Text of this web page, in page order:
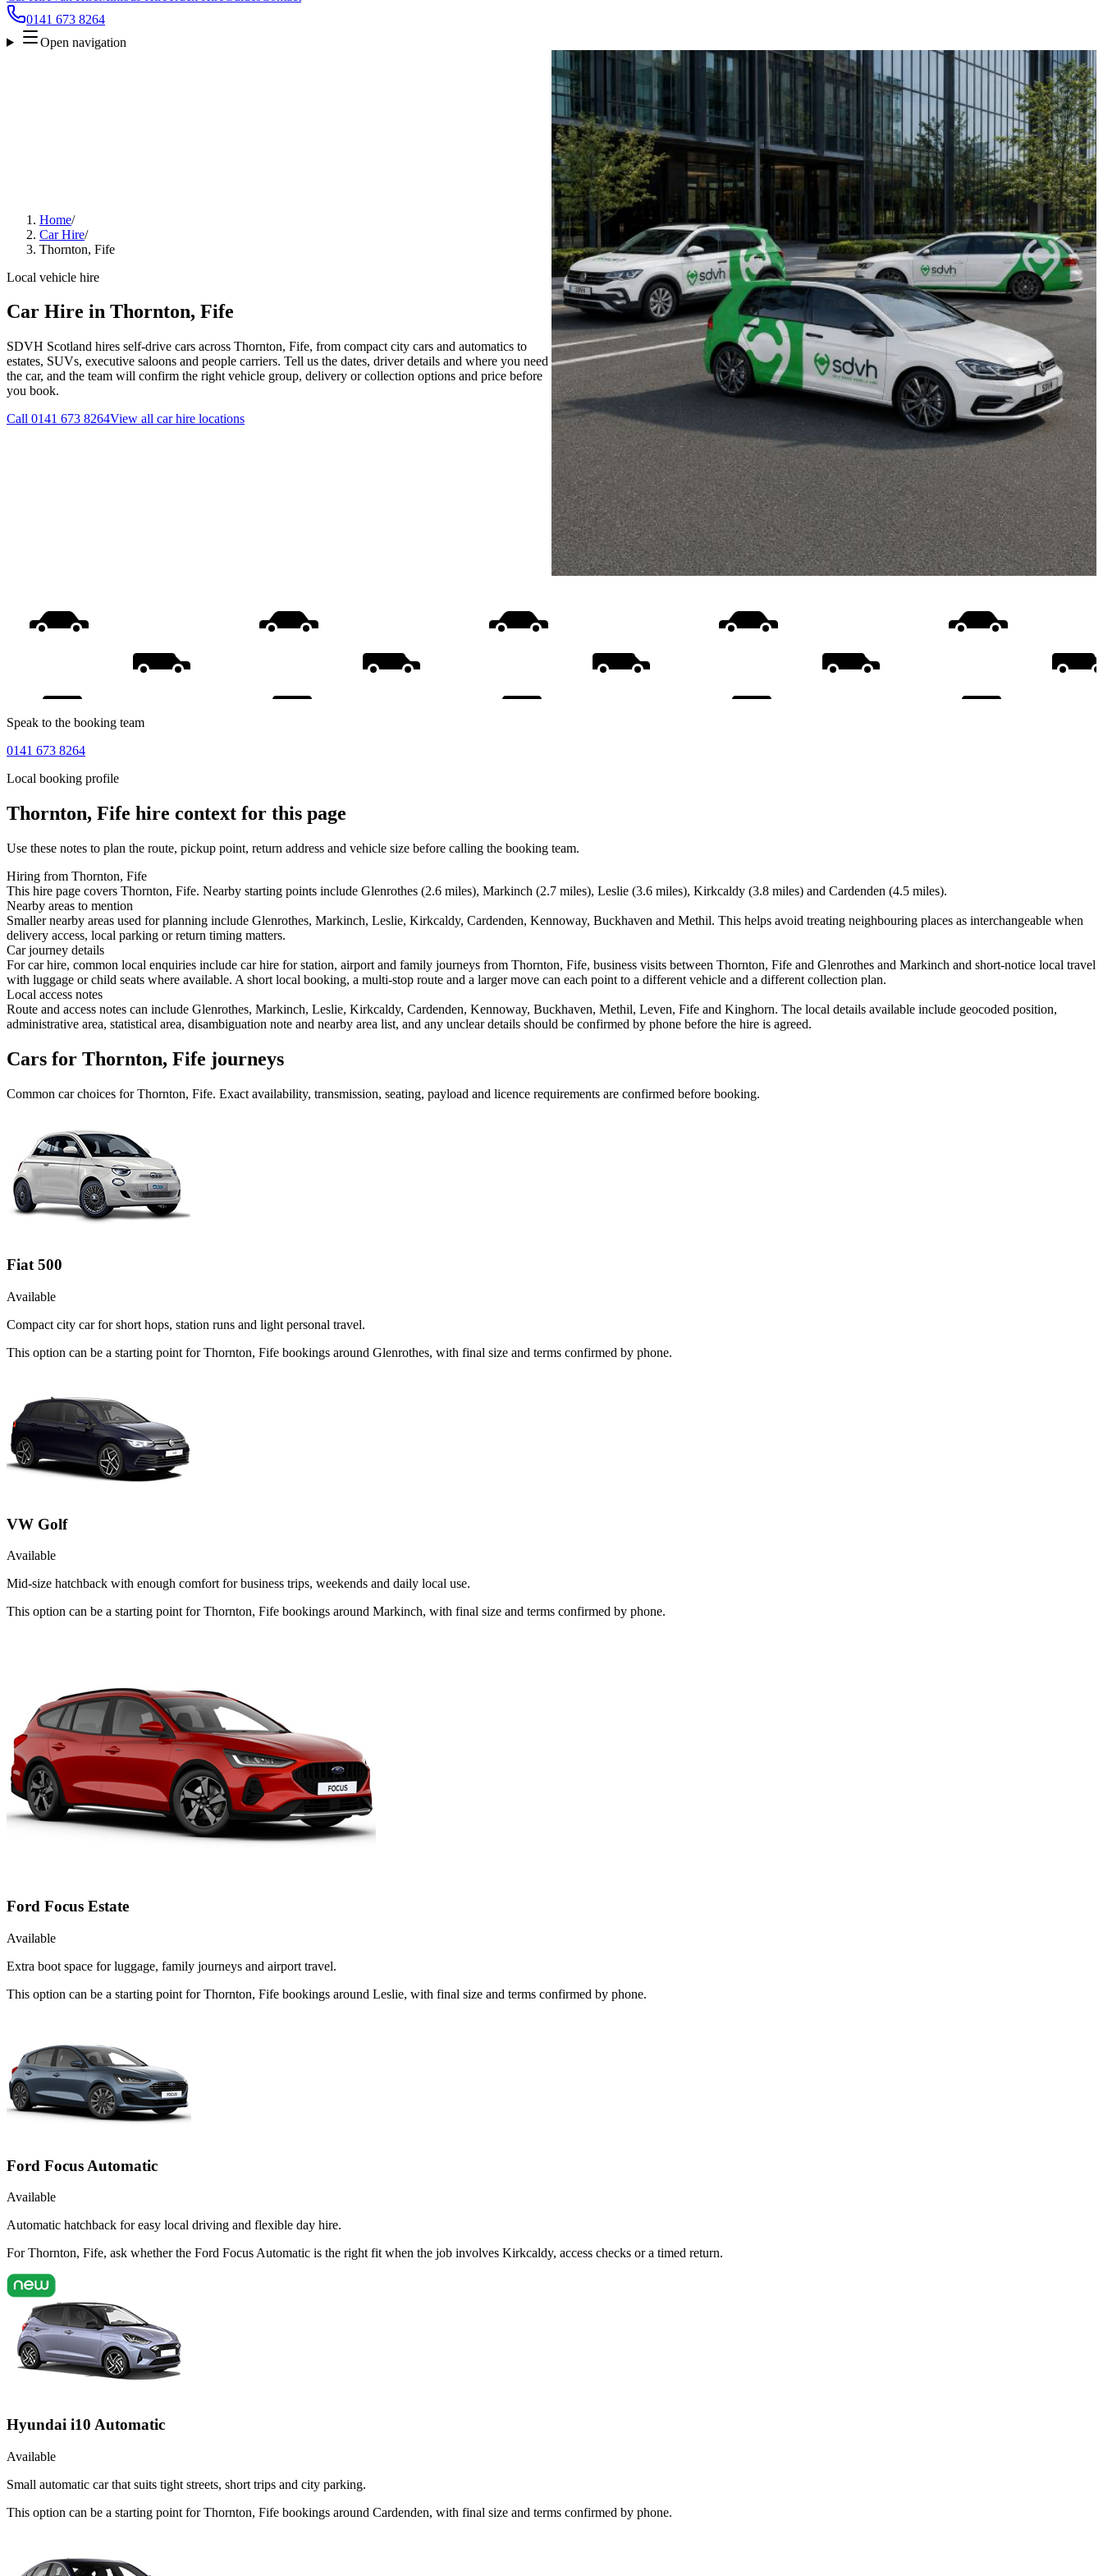
0141 673 8264
Open navigation
Home/
Car Hire/
Thornton, Fife
Local vehicle hire
Car Hire in Thornton, Fife
SDVH Scotland hires self-drive cars across Thornton, Fife, from compact city cars and automatics to
estates, SUVs, executive saloons and people carriers. Tell us the dates, driver details and where you need
the car, and the team will confirm the right vehicle group, delivery or collection options and price before
you book.
Call 0141 673 8264View all car hire locations
Speak to the booking team
0141 673 8264
Local booking profile
Thornton, Fife hire context for this page
Use these notes to plan the route, pickup point, return address and vehicle size before calling the booking team.
Hiring from Thornton, Fife
This hire page covers Thornton, Fife. Nearby starting points include Glenrothes (2.6 miles), Markinch (2.7 miles), Leslie (3.6 miles), Kirkcaldy (3.8 miles) and Cardenden (4.5 miles).
Nearby areas to mention
Smaller nearby areas used for planning include Glenrothes, Markinch, Leslie, Kirkcaldy, Cardenden, Kennoway, Buckhaven and Methil. This helps avoid treating neighbouring places as interchangeable when
delivery access, local parking or return timing matters.
Car journey details
For car hire, common local enquiries include car hire for station, airport and family journeys from Thornton, Fife, business visits between Thornton, Fife and Glenrothes and Markinch and short-notice local travel
with luggage or child seats where available. A short local booking, a multi-stop route and a larger move can each point to a different vehicle and a different collection plan.
Local access notes
Route and access notes can include Glenrothes, Markinch, Leslie, Kirkcaldy, Cardenden, Kennoway, Buckhaven, Methil, Leven, Fife and Kinghorn. The local details available include geocoded position,
administrative area, statistical area, disambiguation note and nearby area list, and any unclear details should be confirmed by phone before the hire is agreed.
Cars for Thornton, Fife journeys
Common carchoices forThornton, Fife. Exact availability, transmission, seating, payload and licence requirements are confirmed before booking.
Fiat 500
Available
Compact city car for short hops, station runs and light personal travel.
This option can be a starting point for Thornton, Fife bookings around Glenrothes, with final size and terms confirmed by phone.
VW Golf
Available
Mid-size hatchback with enough comfort for business trips, weekends and daily local use.
This option can be a starting point for Thornton, Fife bookings around Markinch, with final size and terms confirmed by phone.
Ford Focus Estate
Available
Extra boot space for luggage, family journeys and airport travel.
This option can be a starting point for Thornton, Fife bookings around Leslie, with final size and terms confirmed by phone.
Ford Focus Automatic
Available
Automatic hatchback for easy local driving and flexible day hire.
For Thornton, Fife, ask whether the Ford Focus Automatic is the right fit when the job involves Kirkcaldy, access checks or a timed return.
Hyundai i10 Automatic
Available
Small automatic car that suits tight streets, short trips and city parking.
This option can be a starting point for Thornton, Fife bookings around Cardenden, with final size and terms confirmed by phone.